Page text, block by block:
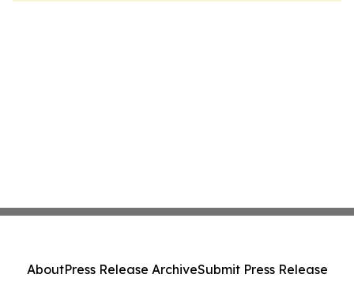
AboutPress Release ArchiveSubmit Press Release